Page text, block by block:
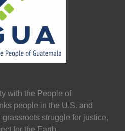
with the People of
people in the U.S. and
struggle for justice,